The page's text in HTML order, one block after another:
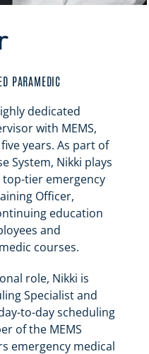
PARAMEDIC
dedicated
with MEMS,
years. As part of
System, Nikki plays
tier emergency
Officer,
education
and
courses.
role, Nikki is
Specialist and
to-day scheduling
of the MEMS
emergency medical